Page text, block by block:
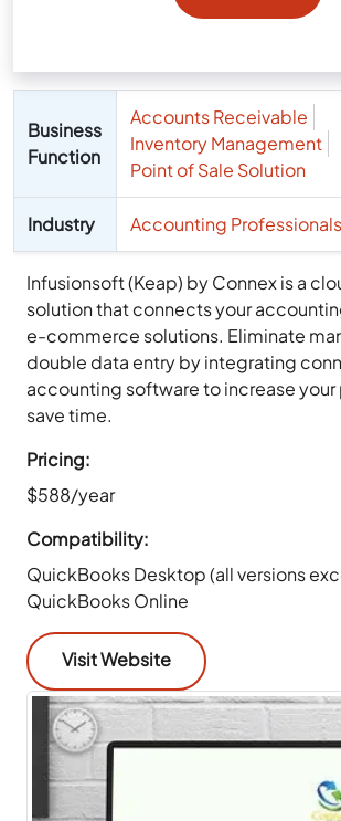
Business
Function
Accounts Receivable
Inventory Management
Point of Sale Solution
Industry Accounting Professionals
Infusionsoft (Keap) by Connex is a
solution that connects your
e-commerce solutions. Eliminate
double data entry by integrating
accounting software to increase your
save time.
Pricing:
$588/year
Compatibility:
QuickBooks Desktop (all versions
QuickBooks Online
Visit Website